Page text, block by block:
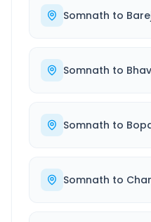
Somnath to
Somnath to
Somnath to
Somnath to